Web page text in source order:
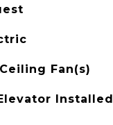
Fan(s)
Installed